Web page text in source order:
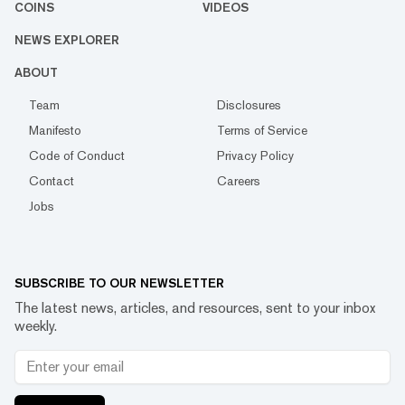
COINS VIDEOS
NEWS EXPLORER
ABOUT
Team
Disclosures
Manifesto
Terms of Service
Code of Conduct
Privacy Policy
Contact
Careers
Jobs
SUBSCRIBE TO OUR NEWSLETTER
The latest news, articles, and resources, sent to your inbox
weekly.